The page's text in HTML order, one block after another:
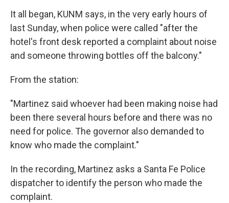
It all began, KUNM says, in the very early hours of
last Sunday, when police were called "after the
hotel's front desk reported a complaint about noise
and someone throwing bottles off the balcony."
From the station:
"Martinez said whoever had been making noise had
been there several hours before and there was no
need for police. The governor also demanded to
know who made the complaint."
In the recording, Martinez asks a Santa Fe Police
dispatcher to identify the person who made the
complaint.